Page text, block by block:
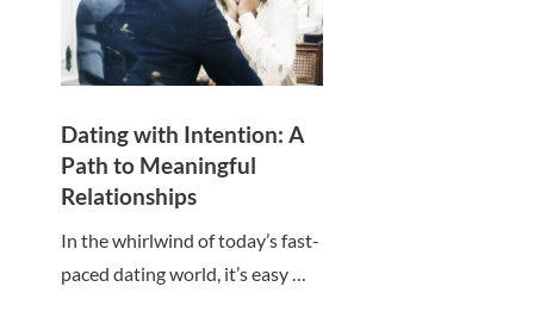
Dating with Intention: A
Path to Meaningful
Relationships
In the whirlwind of today’s fast-
paced dating world, it’s easy …